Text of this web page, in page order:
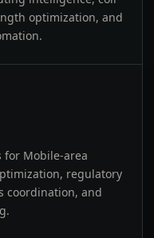
optimization, and
for Mobile-area
regulatory
coordination, and